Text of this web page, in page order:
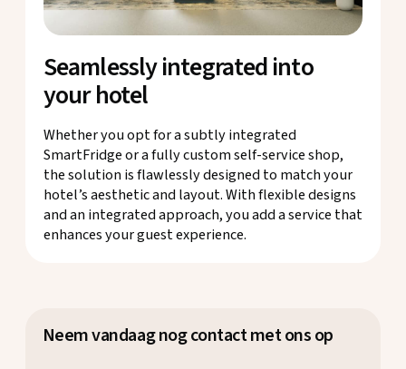
Seamlessly integrated into
your hotel
Whether you opt for a subtly integrated
SmartFridge or a fully custom self-service shop,
the solution is flawlessly designed to match your
hotel’s aesthetic and layout. With flexible designs
and an integrated approach, you add a service that
enhances your guest experience.
Neem vandaag nog contact met ons op